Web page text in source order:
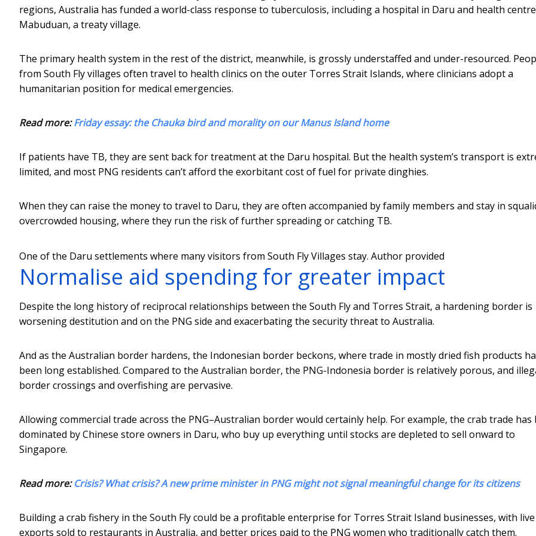
regions, Australia has funded a world-class response to tuberculosis, including a hospital in Daru and health
Mabuduan, a treaty village.
The primary health system in the rest of the district, meanwhile, is grossly understaffed and under-resourced.
from South Fly villages often travel to health clinics on the outer Torres Strait Islands, where clinicians adopt a
humanitarian position for medical emergencies.
Read more:Friday essay: the Chauka bird and morality on our Manus Island home
If patients have TB, they are sent back for treatment at the Daru hospital. But the health system’s transport is
limited, and most PNG residents can’t afford the exorbitant cost of fuel for private dinghies.
When they can raise the money to travel to Daru, they are often accompanied by family members and stay in
overcrowded housing, where they run the risk of further spreading or catching TB.
One of the Daru settlements where many visitors from South Fly Villages stay. Author provided
Normalise aid spending for greater impact
Despite the long history of reciprocal relationships between the South Fly and Torres Strait, a hardening border is
worsening destitution and on the PNG side and exacerbating the security threat to Australia.
And as the Australian border hardens, the Indonesian border beckons, where trade in mostly dried fish products
been long established. Compared to the Australian border, the PNG-Indonesia border is relatively porous, and
border crossings and overfishing are pervasive.
Allowing commercial trade across the PNG–Australian border would certainly help. For example, the crab trade has
dominated by Chinese store owners in Daru, who buy up everything until stocks are depleted to sell onward to
Singapore.
Read more:Crisis? What crisis? A new prime minister in PNG might not signal meaningful change for its citizens
Building a crab fishery in the South Fly could be a profitable enterprise for Torres Strait Island businesses, with live
exports sold to restaurants in Australia, and better prices paid to the PNG women who traditionally catch them.